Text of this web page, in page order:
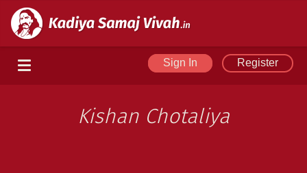
Sign In Register
Kishan Chotaliya